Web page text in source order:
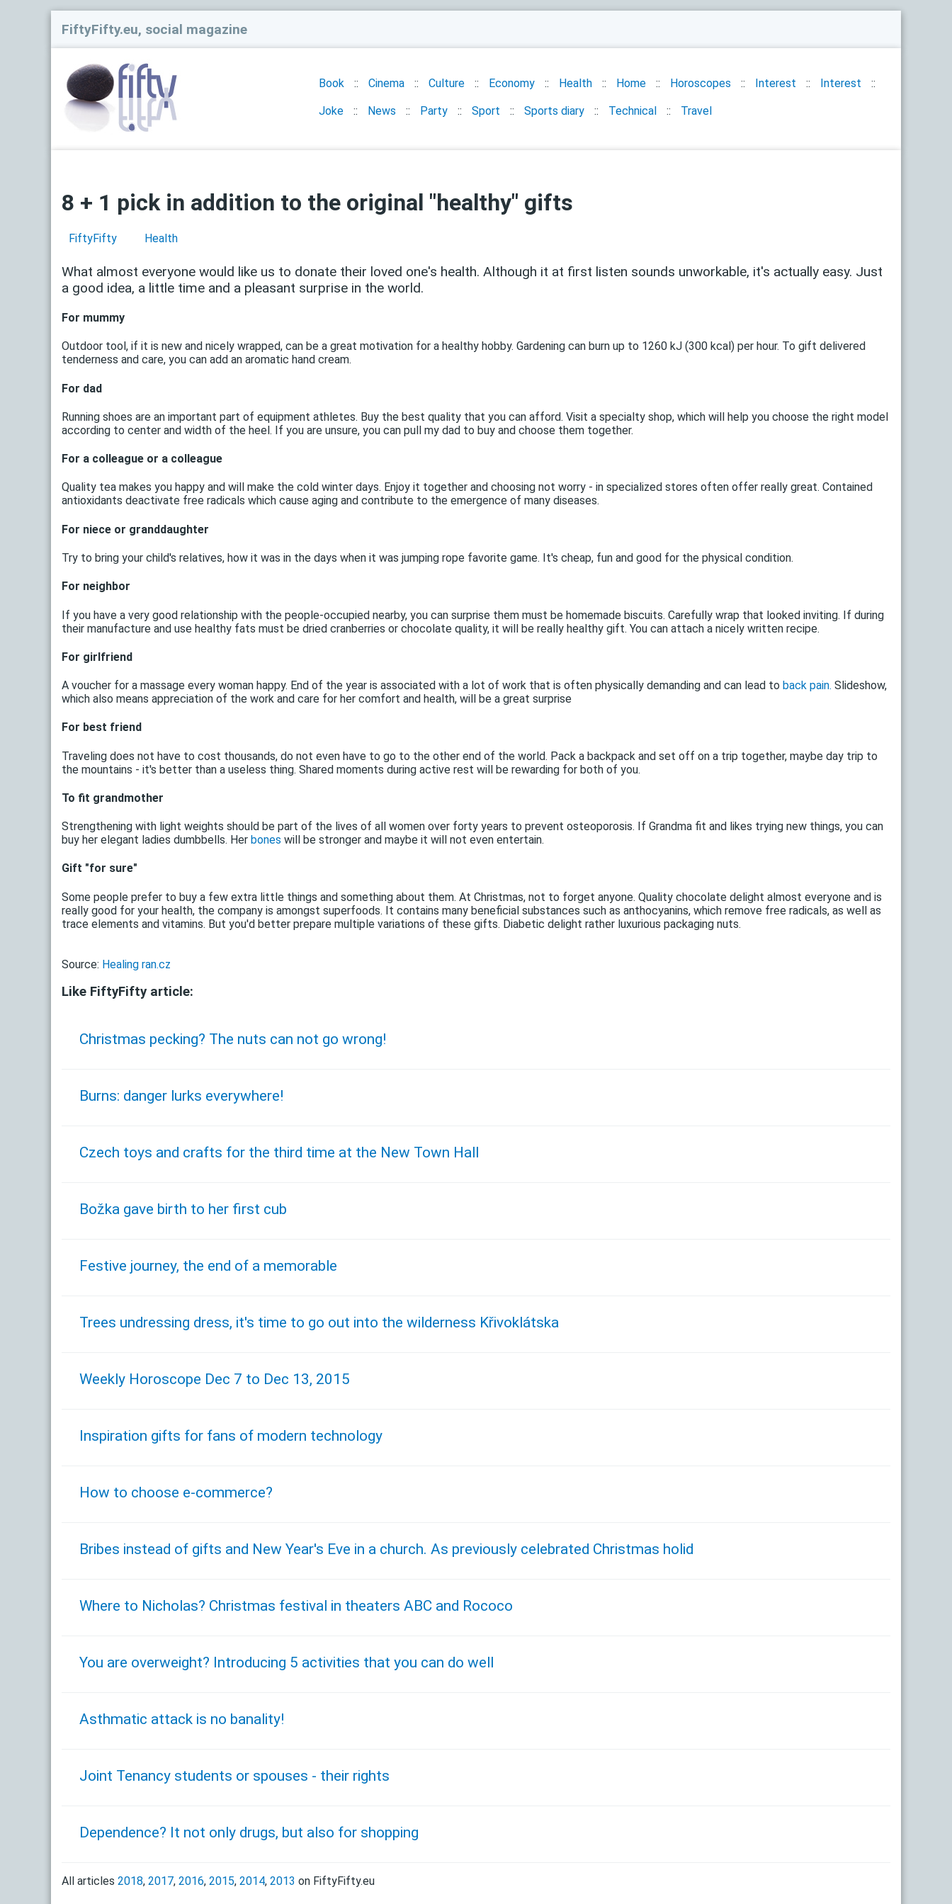
FiftyFifty.eu, social magazine
Book Cinema Culture Economy Health Home Horoscopes Interest Interest
Joke News Party Sport Sports diary Technical Travel
8 + 1 pick in addition to the original "healthy" gifts
FiftyFifty Health
What almost everyone would like us to donate their loved one's health. Although it at first listen sounds unworkable, it's actually easy. Just
a good idea, a little time and a pleasant surprise in the world.
For mummy
Outdoor tool, if it is new and nicely wrapped, can be a great motivation for a healthy hobby. Gardening can burn up to 1260 kJ (300 kcal) per hour. To gift delivered
tenderness and care, you can add an aromatic hand cream.
For dad
Running shoes are an important part of equipment athletes. Buy the best quality that you can afford. Visit a specialty shop, which will help you choose the right model
according to center and width of the heel. If you are unsure, you can pull my dad to buy and choose them together.
For a colleague or a colleague
Quality tea makes you happy and will make the cold winter days. Enjoy it together and choosing not worry - in specialized stores often offer really great. Contained
antioxidants deactivate free radicals which cause aging and contribute to the emergence of many diseases.
For niece or granddaughter
Try to bring your child's relatives, how it was in the days when it was jumping rope favorite game. It's cheap, fun and good for the physical condition.
For neighbor
If you have a very good relationship with the people-occupied nearby, you can surprise them must be homemade biscuits. Carefully wrap that looked inviting. If during
their manufacture and use healthy fats must be dried cranberries or chocolate quality, it will be really healthy gift. You can attach a nicely written recipe.
For girlfriend
A voucher for a massage every woman happy. End of the year is associated with a lot of work that is often physically demanding and can lead to back pain. Slideshow,
which also means appreciation of the work and care for her comfort and health, will be a great surprise
For best friend
Traveling does not have to cost thousands, do not even have to go to the other end of the world. Pack a backpack and set off on a trip together, maybe day trip to
the mountains - it's better than a useless thing. Shared moments during active rest will be rewarding for both of you.
To fit grandmother
Strengthening with light weights should be part of the lives of all women over forty years to prevent osteoporosis. If Grandma fit and likes trying new things, you can
buy her elegant ladies dumbbells. Her bones will be stronger and maybe it will not even entertain.
Gift "for sure"
Some people prefer to buy a few extra little things and something about them. At Christmas, not to forget anyone. Quality chocolate delight almost everyone and is
really good for your health, the company is amongst superfoods. It contains many beneficial substances such as anthocyanins, which remove free radicals, as well as
trace elements and vitamins. But you'd better prepare multiple variations of these gifts. Diabetic delight rather luxurious packaging nuts.
Source: Healing ran.cz
Like FiftyFifty article:
Christmas pecking? The nuts can not go wrong!
Burns: danger lurks everywhere!
Czech toys and crafts for the third time at the New Town Hall
Božka gave birth to her first cub
Festive journey, the end of a memorable
Trees undressing dress, it's time to go out into the wilderness Křivoklátska
Weekly Horoscope Dec 7 to Dec 13, 2015
Inspiration gifts for fans of modern technology
How to choose e-commerce?
Bribes instead of gifts and New Year's Eve in a church. As previously celebrated Christmas holid
Where to Nicholas? Christmas festival in theaters ABC and Rococo
You are overweight? Introducing 5 activities that you can do well
Asthmatic attack is no banality!
Joint Tenancy students or spouses - their rights
Dependence? It not only drugs, but also for shopping
All articles 2018, 2017, 2016, 2015, 2014, 2013 on FiftyFifty.eu